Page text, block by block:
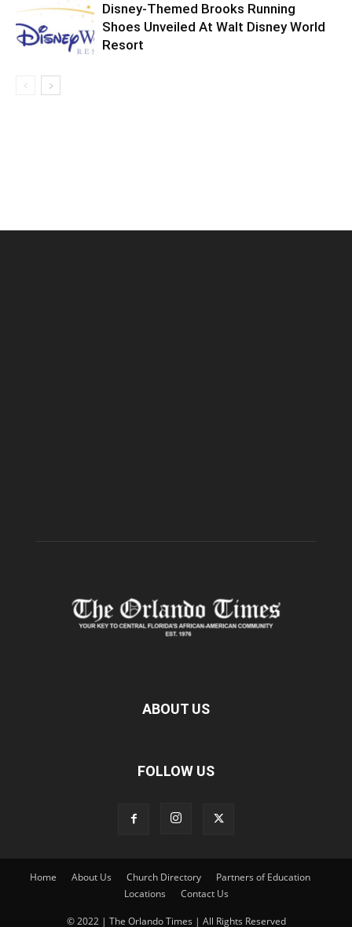
Disney-Themed Brooks Running
Shoes Unveiled At Walt Disney World
Resort
ABOUT US
FOLLOW US
Home About Us Church Directory
Partners of Education
Locations
Contact Us
© 2022 | The Orlando Times | All Rights Reserved